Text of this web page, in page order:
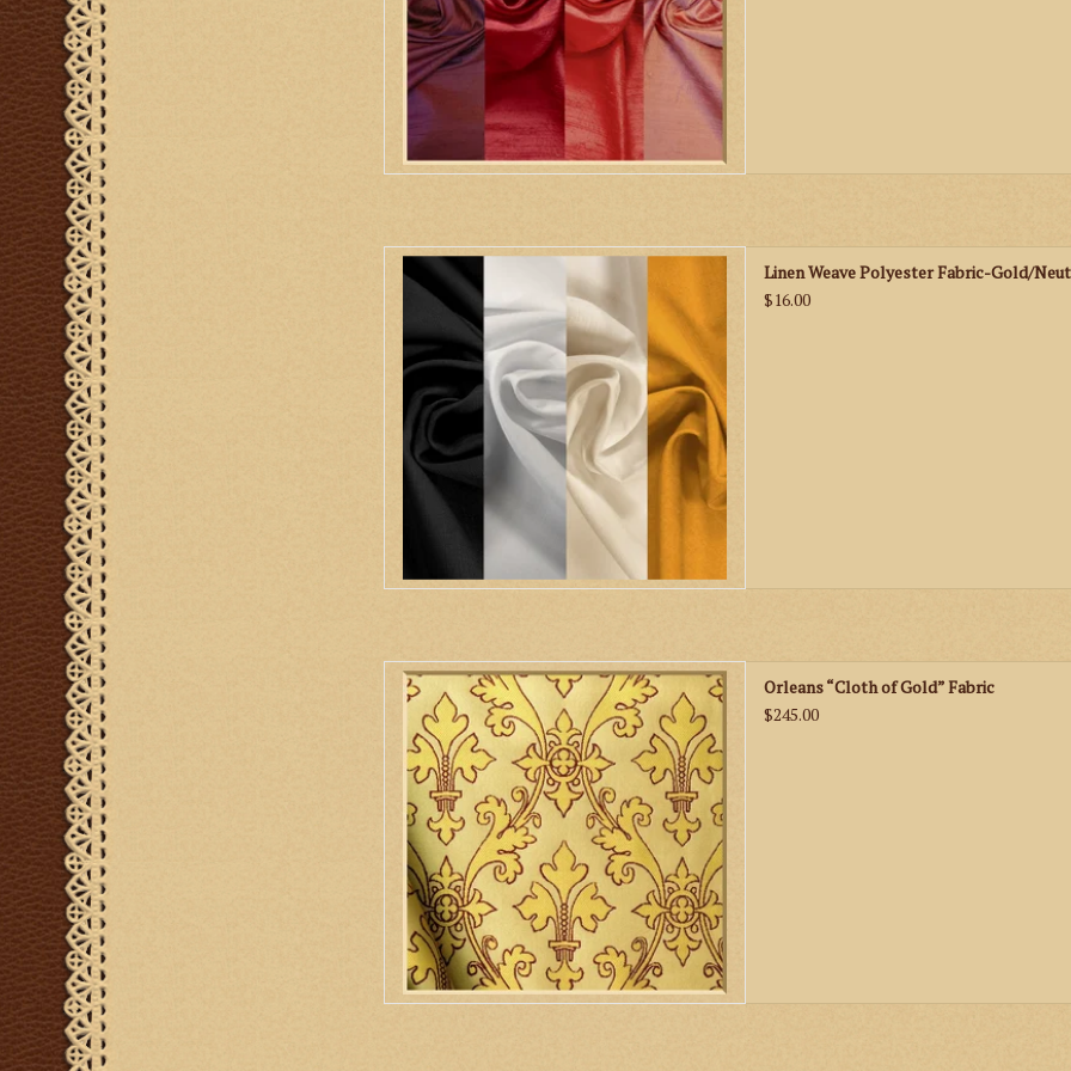
Liba Fabrics Linen Weave Polyester Fabric-
Gold/Neutrals
ADD TO CART
Linen Weave Polyester Fabric-Gold/
$16.00
M. Perkins & Son Orleans “Cloth of Gold” Fabric
ADD TO CART
Orleans “Cloth of Gold” Fabric
$245.00